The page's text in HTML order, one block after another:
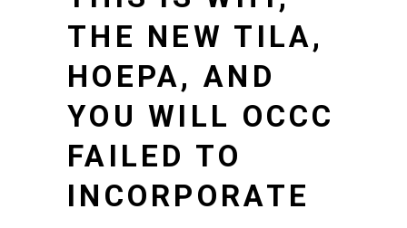
THE NEW TILA,
HOEPA, AND
YOU WILL OCCC
FAILED TO
INCORPORATE